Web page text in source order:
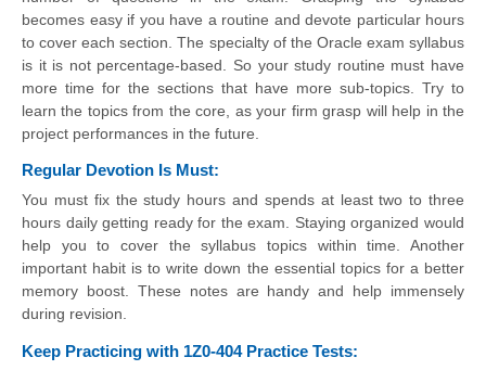
becomes easy if you have a routine and devote particular hours
to cover each section. The specialty of the Oracle exam syllabus
is it is not percentage-based. So your study routine must have
more time for the sections that have more sub-topics. Try to
learn the topics from the core, as your firm grasp will help in the
project performances in the future.
Regular Devotion Is Must:
You must fix the study hours and spends at least two to three
hours daily getting ready for the exam. Staying organized would
help you to cover the syllabus topics within time. Another
important habit is to write down the essential topics for a better
memory boost. These notes are handy and help immensely
during revision.
Keep Practicing with 1Z0-404 Practice Tests: